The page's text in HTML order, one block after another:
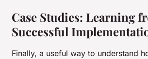
Case Studies: Learning
Successful
Finally, a useful way to understand